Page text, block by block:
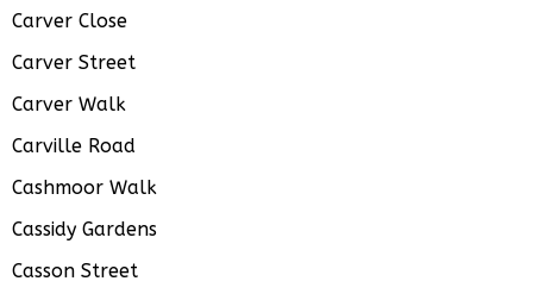
Carver Close
Carver Street
Carver Walk
Carville Road
Cashmoor Walk
Cassidy Gardens
Casson Street